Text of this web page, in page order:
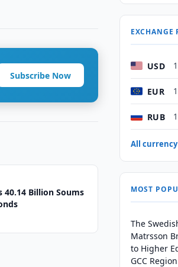
Subscribe Now
40.14 Billion Soums
EXCHANGE
USD
EUR
RUB
All
MOST
The
Matrsson
to Higher
GCC Region